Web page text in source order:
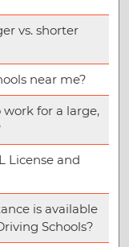
vs. shorter
near me?
for a large,
License and
is available
Schools?